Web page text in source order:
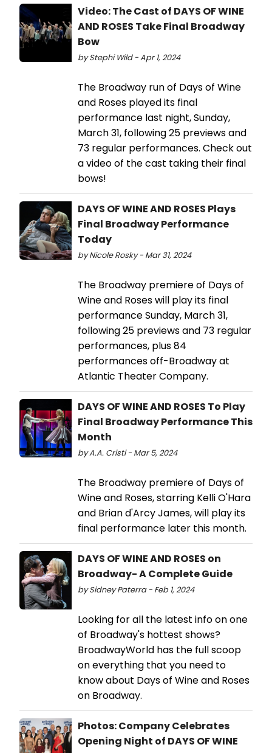
Video: The Cast of DAYS OF WINE
AND ROSES Take Final Broadway
Bow
by Stephi Wild - Apr 1, 2024
The Broadway run of Days of Wine
and Roses played its final
performance last night, Sunday,
March 31, following 25 previews and
73 regular performances. Check out
a video of the cast taking their final
bows!
DAYS OF WINE AND ROSES Plays
Final Broadway Performance
Today
by Nicole Rosky - Mar 31, 2024
The Broadway premiere of Days of
Wine and Roses will play its final
performance Sunday, March 31,
following 25 previews and 73 regular
performances, plus 84
performances off-Broadway at
Atlantic Theater Company.
DAYS OF WINE AND ROSES To Play
Final Broadway Performance This
Month
by A.A. Cristi - Mar 5, 2024
The Broadway premiere of Days of
Wine and Roses, starring Kelli O'Hara
and Brian d'Arcy James, will play its
final performance later this month.
DAYS OF WINE AND ROSES on
Broadway- A Complete Guide
by Sidney Paterra - Feb 1, 2024
Looking for all the latest info on one
of Broadway's hottest shows?
BroadwayWorld has the full scoop
on everything that you need to
know about Days of Wine and Roses
on Broadway.
Photos: Company Celebrates
Opening Night of DAYS OF WINE